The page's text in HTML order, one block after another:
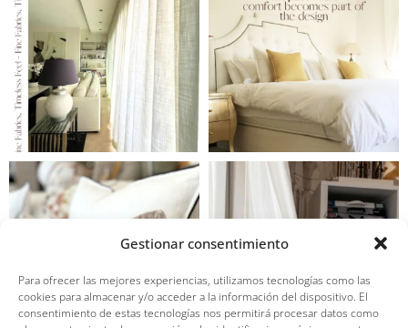
Gestionar consentimiento
Para ofrecer las mejores experiencias, utilizamos tecnologías como las
cookies para almacenar y/o acceder a la información del dispositivo. El
consentimiento de estas tecnologías nos permitirá procesar datos como